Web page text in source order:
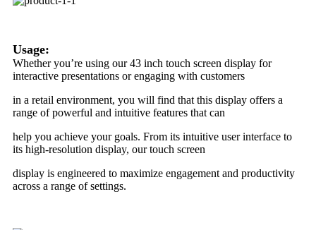
Usage:
Whether you’re using our 43 inch touch screen display for
interactive presentations or engaging with customers
in a retail environment, you will find that this display offers a
range of powerful and intuitive features that can
help you achieve your goals. From its intuitive user interface to
its high-resolution display, our touch screen
display is engineered to maximize engagement and productivity
across a range of settings.